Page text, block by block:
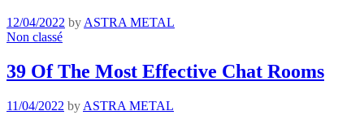
12/04/2022 by ASTRA METAL
Non classé
39 Of The Most Effective Chat Rooms
11/04/2022 by ASTRA METAL